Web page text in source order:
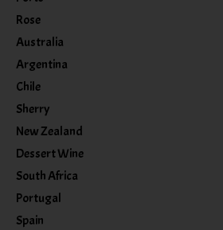
Rose
Australia
Argentina
Chile
Sherry
New Zealand
Dessert Wine
South Africa
Portugal
Spain